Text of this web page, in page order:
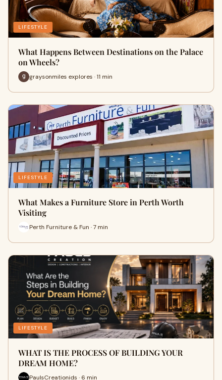
LIFESTYLE
What Happens Between Destinations on the Palace
on Wheels?
graysonmiles explores · 11 min
LIFESTYLE
What Makes a Furniture Store in Perth Worth
Visiting
Perth Furniture & Fun · 7 min
LIFESTYLE
WHAT IS THE PROCESS OF BUILDING YOUR
DREAM HOME?
PaulsCreationids · 6 min